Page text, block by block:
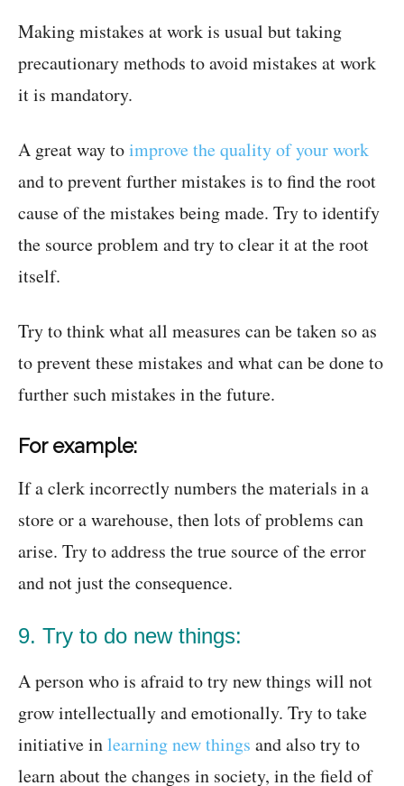
Making mistakes at work is usual but taking
precautionary methods to avoid mistakes at work
it is mandatory.
A great way toimprove the quality of your work
and to prevent further mistakes is to find the root
cause of the mistakes being made. Try to identify
the source problem and try to clear it at the root
itself.
Try to think what all measures can be taken so as
to prevent these mistakes and what can be done to
further such mistakes in the future.
For example:
If a clerk incorrectly numbers the materials in a
store or a warehouse, then lots of problems can
arise. Try to address the true source of the error
and not just the consequence.
9. Try to do new things:
A person who is afraid to try new things will not
grow intellectually and emotionally. Try to take
initiative inlearning new things and also try to
learn about the changes in society, in the field of